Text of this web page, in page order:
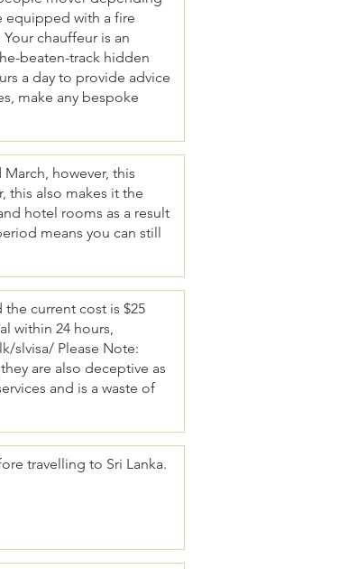
equipped with a fire
chauffeur is an
beaten-track hidden
a day to provide advice
make any bespoke
however, this
this also makes it the
hotel rooms as a result
means you can still
the current cost is $25
within 24 hours,
slvisa/ Please Note:
are also deceptive as
and is a waste of
travelling to Sri Lanka.